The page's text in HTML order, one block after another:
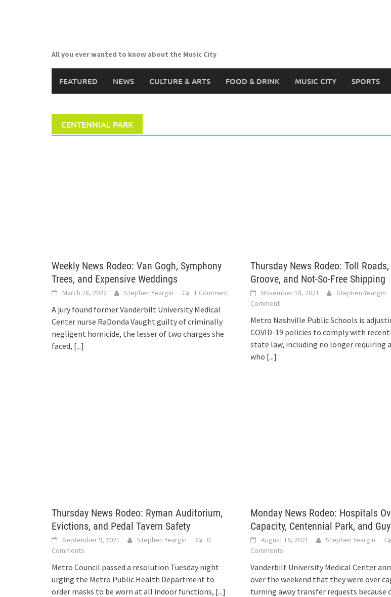
All you ever wanted to know about the Music City
FEATURED NEWS CULTURE & ARTS FOOD & DRINK MUSIC CITY SPORTS
CENTENNIAL PARK
Weekly News Rodeo: Van Gogh, Symphony
Trees, and Expensive Weddings
March 28, 2022 Stephen Yeargin 1 Comment
A jury found former Vanderbilt University Medical
Center nurse RaDonda Vaught guilty of criminally
negligent homicide, the lesser of two charges she
faced, [...]
Thursday News Rodeo: Toll
Groove, and Not-So-Free Shipping
November 18, 2021 Stephen Yeargin
Comment
Metro Nashville Public Schools is
COVID-19 policies to comply with
state law, including no longer requiring
who [...]
Thursday News Rodeo: Ryman Auditorium,
Evictions, and Pedal Tavern Safety
September 9, 2021 Stephen Yeargin
0
Comments
Metro Council passed a resolution Tuesday night
urging the Metro Public Health Department to
order masks to be worn at all indoor functions, [...]
Monday News Rodeo: Hospitals
Capacity, Centennial Park, and
August 16, 2021 Stephen Yeargin
Comments
Vanderbilt University Medical Center
over the weekend that they were over
turning away transfer requests because